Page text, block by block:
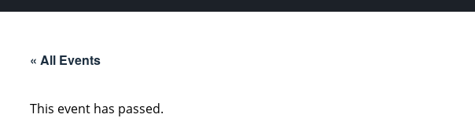
« All Events
This event has passed.